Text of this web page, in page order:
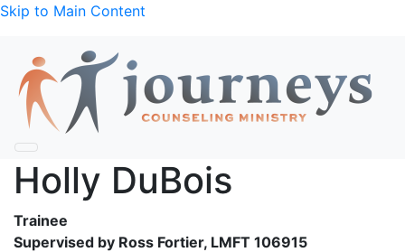
Skip to Main Content
Holly DuBois
Trainee
Supervised by Ross Fortier, LMFT 106915